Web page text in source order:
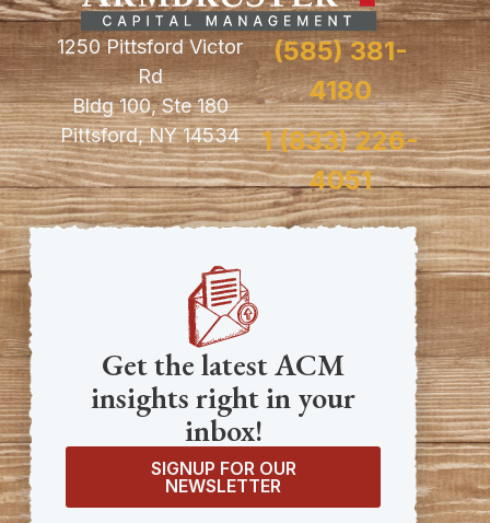
1250 Pittsford Victor
Rd
Bldg 100, Ste 180
Pittsford, NY 14534
(585) 381-
4180
1 (833) 226-
4051
Get the latest ACM
insights right in your
inbox!
SIGNUP FOR OUR
NEWSLETTER